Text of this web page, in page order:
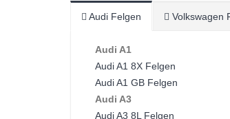
Audi Felgen Volkswagen
Audi A1
Audi A1 8X Felgen
Audi A1 GB Felgen
Audi A3
Audi A3 8L Felgen